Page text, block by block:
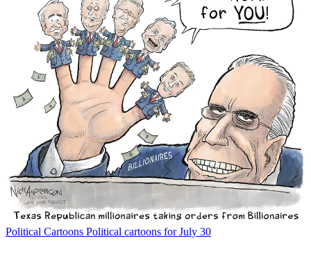
Political Cartoons Political cartoons for July 30